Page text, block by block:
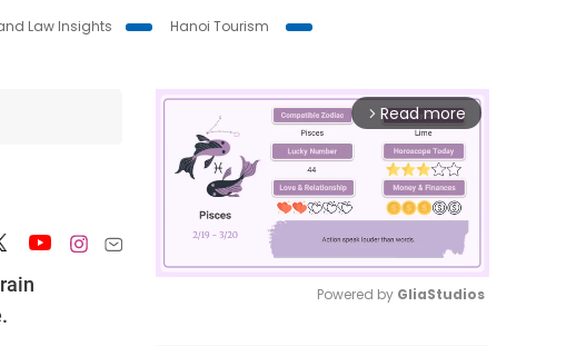
Law Insights
Hanoi Tourism
arrow_forward_ios Read more
Powered by GliaStudios